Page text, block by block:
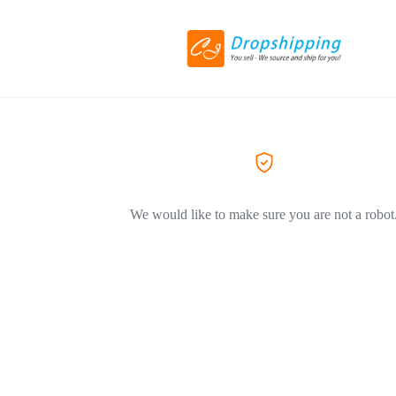
We would like to make sure you are not a